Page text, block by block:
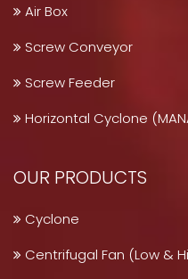
Air Box
Screw Conveyor
Screw Feeder
Horizontal Cyclone
OUR PRODUCTS
Cyclone
Centrifugal Fan (Low &